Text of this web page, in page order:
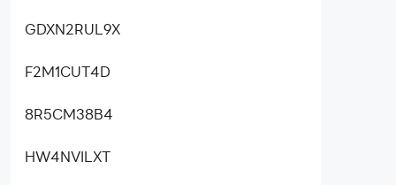
GDXN2RUL9X
F2M1CUT4D
8R5CM38B4
HW4NVILXT